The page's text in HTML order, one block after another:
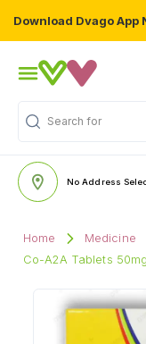
Download Dvago App
Search for
No Address
Home Medicine
Co-A2A Tablets